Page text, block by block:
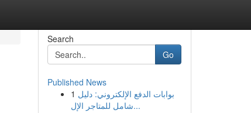
Search
Go
Published News
1 بوابات الدفع الإلكتروني: دليل
شامل للمتاجر الإل...